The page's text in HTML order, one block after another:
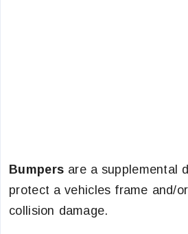
Bumpers are a supplemental
protect a vehicles frame and/
collision damage.